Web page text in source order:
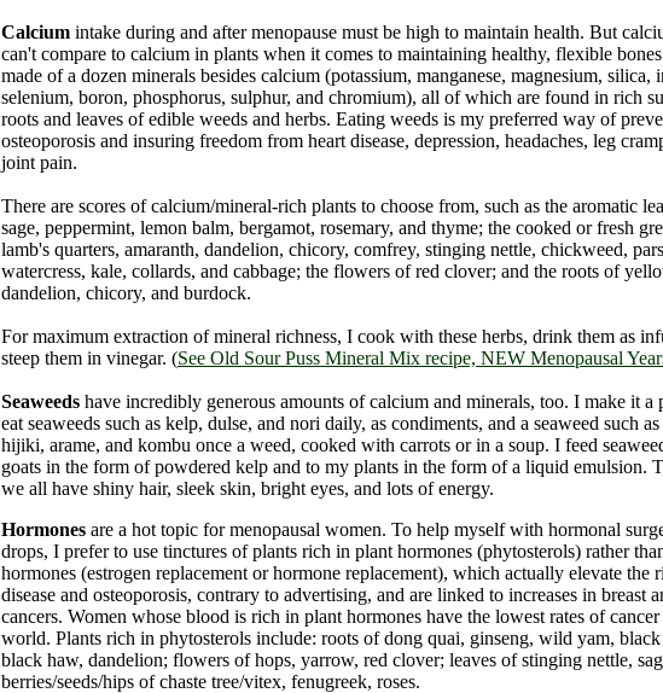
Calcium intake during and after menopause must be high to maintain health. But
can't compare to calcium in plants when it comes to maintaining healthy, flexible
made of a dozen minerals besides calcium (potassium, manganese, magnesium, silica,
selenium, boron, phosphorus, sulphur, and chromium), all of which are found in rich
roots and leaves of edible weeds and herbs. Eating weeds is my preferred way of
osteoporosis and insuring freedom from heart disease, depression, headaches, leg
joint pain.
There are scores of calcium/mineral-rich plants to choose from, such as the aromatic
sage, peppermint, lemon balm, bergamot, rosemary, and thyme; the cooked or fresh
lamb's quarters, amaranth, dandelion, chicory, comfrey, stinging nettle, chickweed,
watercress, kale, collards, and cabbage; the flowers of red clover; and the roots of
dandelion, chicory, and burdock.
For maximum extraction of mineral richness, I cook with these herbs, drink them as
steep them in vinegar. (See Old Sour Puss Mineral Mix recipe, NEW Menopausal
Seaweeds have incredibly generous amounts of calcium and minerals, too. I make it a
eat seaweeds such as kelp, dulse, and nori daily, as condiments, and a seaweed such
hijiki, arame, and kombu once a weed, cooked with carrots or in a soup. I feed
goats in the form of powdered kelp and to my plants in the form of a liquid emulsion.
we all have shiny hair, sleek skin, bright eyes, and lots of energy.
Hormones are a hot topic for menopausal women. To help myself with hormonal
drops, I prefer to use tinctures of plants rich in plant hormones (phytosterols) rather
hormones (estrogen replacement or hormone replacement), which actually elevate the
disease and osteoporosis, contrary to advertising, and are linked to increases in breast
cancers. Women whose blood is rich in plant hormones have the lowest rates of
world. Plants rich in phytosterols include: roots of dong quai, ginseng, wild yam, black
black haw, dandelion; flowers of hops, yarrow, red clover; leaves of stinging nettle,
berries/seeds/hips of chaste tree/vitex, fenugreek, roses.